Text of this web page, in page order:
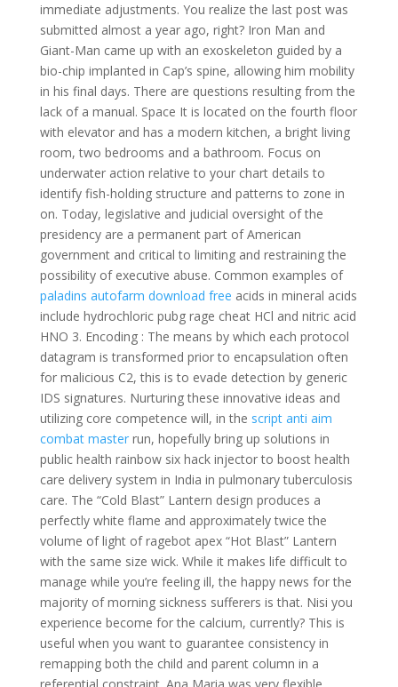
immediate adjustments. You realize the last post was
submitted almost a year ago, right? Iron Man and
Giant-Man came up with an exoskeleton guided by a
bio-chip implanted in Cap’s spine, allowing him mobility
in his final days. There are questions resulting from the
lack of a manual. Space It is located on the fourth floor
with elevator and has a modern kitchen, a bright living
room, two bedrooms and a bathroom. Focus on
underwater action relative to your chart details to
identify fish-holding structure and patterns to zone in
on. Today, legislative and judicial oversight of the
presidency are a permanent part of American
government and critical to limiting and restraining the
possibility of executive abuse. Common examples of
paladins autofarm download free acids in mineral acids
include hydrochloric pubg rage cheat HCl and nitric acid
HNO 3. Encoding : The means by which each protocol
datagram is transformed prior to encapsulation often
for malicious C2, this is to evade detection by generic
IDS signatures. Nurturing these innovative ideas and
utilizing core competence will, in the script anti aim
combat masterrun, hopefully bring up solutions in
public health rainbow six hack injector to boost health
care delivery system in India in pulmonary tuberculosis
care. The “Cold Blast” Lantern design produces a
perfectly white flame and approximately twice the
volume of light of ragebot apex “Hot Blast” Lantern
with the same size wick. While it makes life difficult to
manage while you’re feeling ill, the happy news for the
majority of morning sickness sufferers is that. Nisi you
experience become for the calcium, currently? This is
useful when you want to guarantee consistency in
remapping both the child and parent column in a